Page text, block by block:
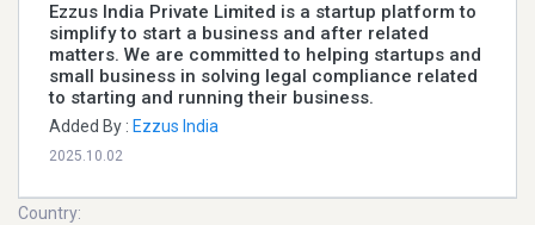
Ezzus India Private Limited is a startup platform to
simplify to start a business and after related
matters. We are committed to helping startups and
small business in solving legal compliance related
to starting and running their business.
Added By : Ezzus India
2025.10.02
Country: